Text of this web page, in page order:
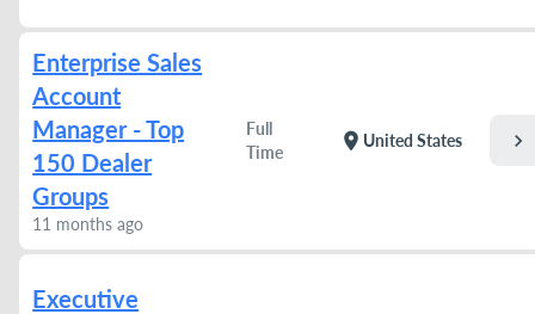
Enterprise Sales
Account
Manager - Top
150 Dealer
Groups
11 months ago
Full
Time
location_on United States chevron_right
Executive